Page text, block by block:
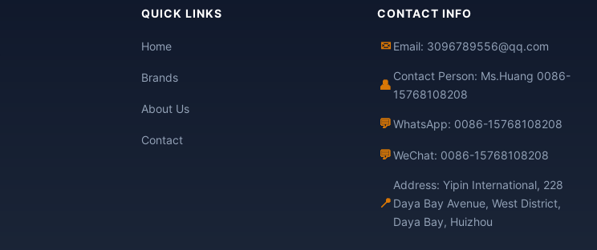
QUICK LINKS
Home
Brands
About Us
Contact
CONTACT INFO
✉ Email: 3096789556@qq.com
👤
Contact Person: Ms.Huang 0086-
15768108208
💬WhatsApp: 0086-15768108208
💬WeChat: 0086-15768108208
📍
Address: Yipin International, 228
Daya Bay Avenue, West District,
Daya Bay, Huizhou